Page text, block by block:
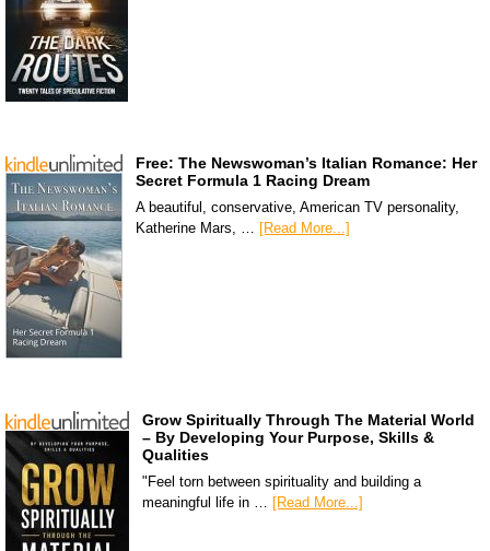
Free: The Newswoman’s Italian Romance: Her
Secret Formula 1 Racing Dream
A beautiful, conservative, American TV personality,
Katherine Mars, …
[Read More...]
Grow Spiritually Through The Material World
– By Developing Your Purpose, Skills &
Qualities
"Feel torn between spirituality and building a
meaningful life in …
[Read More...]